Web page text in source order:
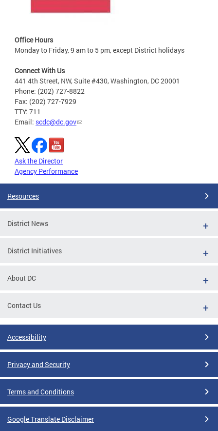
Office Hours
Monday to Friday, 9 am to 5 pm, except District holidays
Connect With Us
441 4th Street, NW, Suite #430, Washington, DC 20001
Phone: (202) 727-8822
Fax: (202) 727-7929
TTY: 711
Email: scdc@dc.gov
Ask the Director
Agency Performance
Resources
District News
District Initiatives
About DC
Contact Us
Accessibility
Privacy and Security
Terms and Conditions
Google Translate Disclaimer